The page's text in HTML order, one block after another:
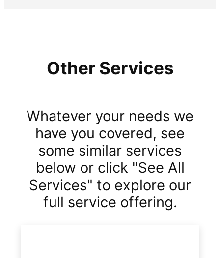
Other Services
Whatever your needs we
have you covered, see
some similar services
below or click "See All
Services" to explore our
full service offering.